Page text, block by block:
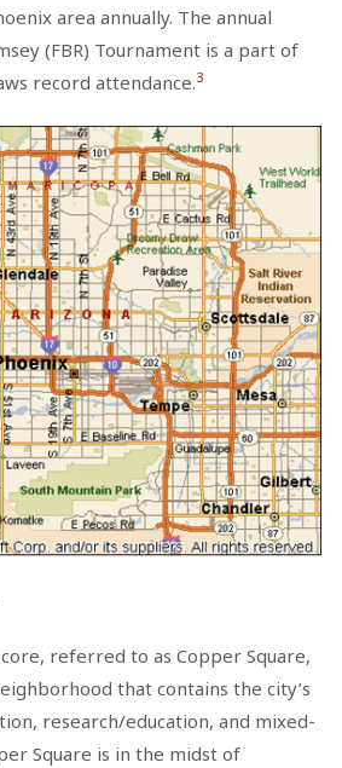
area annually. The annual
(FBR) Tournament is a part of
record attendance.3
referred to as Copper Square,
that contains the city’s
research/education, and mixed-
Square is in the midst of